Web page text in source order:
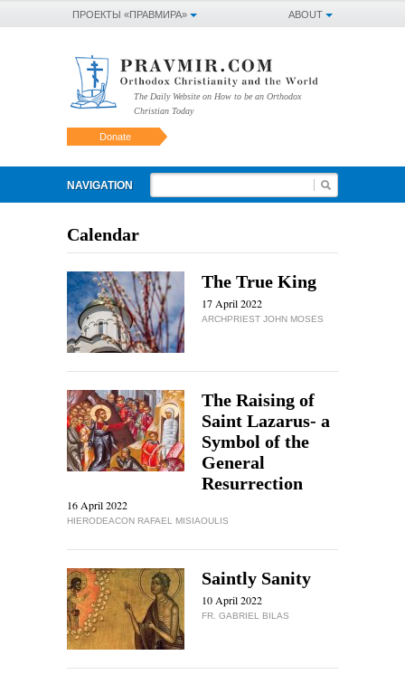
ABOUT
ПРОЕКТЫ «ПРАВМИРА»
The Daily Website on How to be an Orthodox
Christian Today
Donate
NAVIGATION
Calendar
The True King
17 April 2022
ARCHPRIEST JOHN MOSES
The Raising of
Saint Lazarus- a
Symbol of the
General
Resurrection
16 April 2022
HIERODEACON RAFAEL MISIAOULIS
Saintly Sanity
10 April 2022
FR. GABRIEL BILAS